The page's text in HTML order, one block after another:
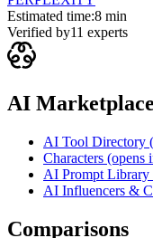
Estimated time:8 min
Verified by11 experts
AI Marketplace
AI Tool Directory
Characters (opens
AI Prompt Library
AI Influencers &
Comparisons